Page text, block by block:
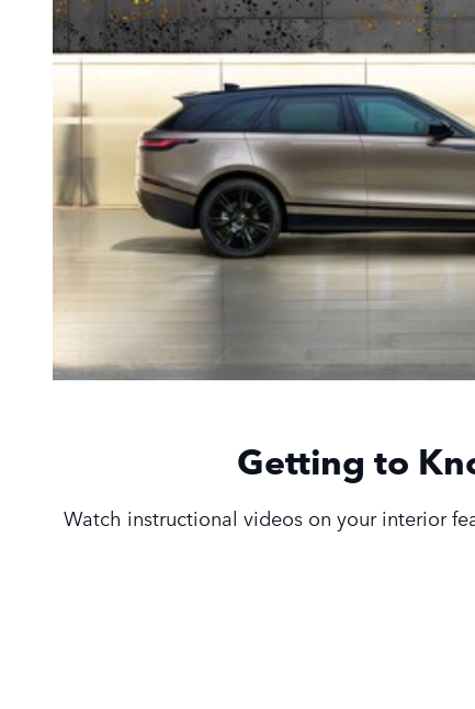
Getting to
Watch instructional videos on your interior